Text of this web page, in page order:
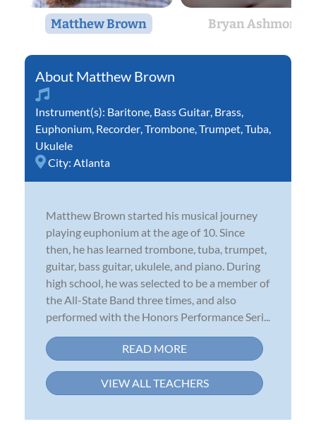
Matthew Brown Bryan Ashmore
Matthew Brown
Instrument(s): Baritone Bass Guitar Brass
Euphonium Recorder Trombone Trumpet Tuba
Ukulele
City: Atlanta
Matthew Brown started his musical journey
playing euphonium at the age of 10. Since
then, he has learned trombone, tuba, trumpet,
guitar, bass guitar, ukulele, and piano. During
high school, he was selected to be a member of
the All-State Band three times, and also
performed with the Honors Performance Seri...
READ MORE
VIEW ALL TEACHERS